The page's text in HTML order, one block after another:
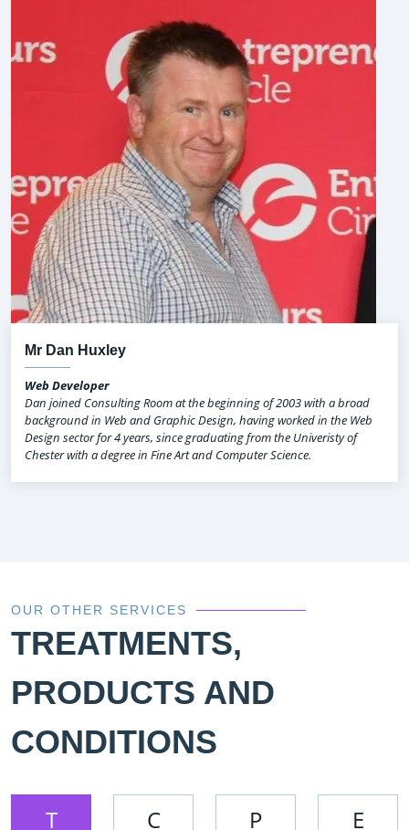
Mr Dan Huxley
Web Developer
Dan joined Consulting Room at the beginning of 2003 with a broad
background in Web and Graphic Design, having worked in the Web
Design sector for 4 years, since graduating from the Univeristy of
Chester with a degree in Fine Art and Computer Science.
OUR OTHER SERVICES
TREATMENTS,
PRODUCTS AND
CONDITIONS
T C P E